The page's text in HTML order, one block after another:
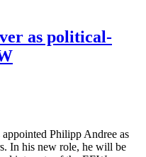
as political-
appointed Philipp Andree as
In his new role, he will be